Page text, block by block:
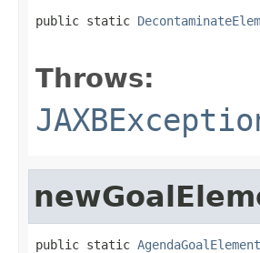
public static
Throws:
public static